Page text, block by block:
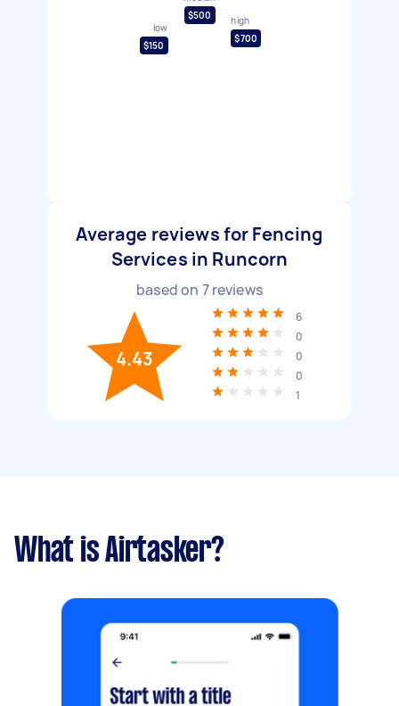
low
$150
$500
high
$700
Average reviews for Fencing
Services in Runcorn
based on 7reviews
4.43
6
0
0
0
1
What is Airtasker?